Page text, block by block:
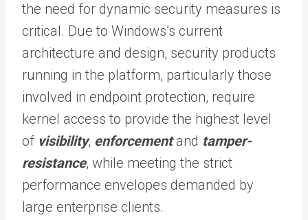
the need for dynamic security measures is
critical. Due to Windows’s current
architecture and design, security products
running in the platform, particularly those
involved in endpoint protection, require
kernel access to provide the highest level
of visibility, enforcementand tamper-
resistance, while meeting the strict
performance envelopes demanded by
large enterprise clients.